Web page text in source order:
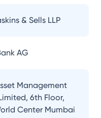
& Sells LLP
AG
Management
6th Floor,
Center Mumbai